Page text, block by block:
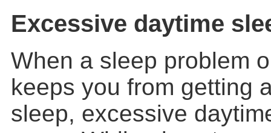
Excessive daytime
When a sleep problem
keeps you from getting
sleep, excessive